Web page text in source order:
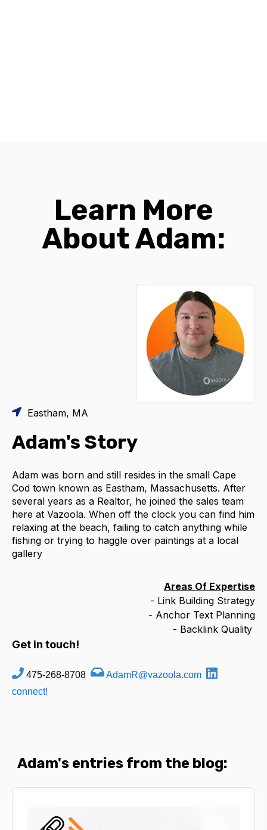
Learn More
About Adam:
Eastham, MA
Adam's Story
Adam was born and still resides in the small Cape
Cod town known as Eastham, Massachusetts. After
several years as a Realtor, he joined the sales team
here at Vazoola. When off the clock you can find him
relaxing at the beach, failing to catch anything while
fishing or trying to haggle over paintings at a local
gallery
Areas Of Expertise
- Link Building Strategy
- Anchor Text Planning
- Backlink Quality
Get in touch!
475-268-8708
AdamR@vazoola.com
connect!
Adam's entries from the blog: